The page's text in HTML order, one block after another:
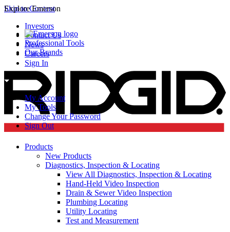
Skip to Content
Explore Emerson
Professional Tools
Our Brands
Investors
Contact Us
News
Careers
Sign In
My Account
My Tools
Change Your Password
Sign Out
Products
New Products
Diagnostics, Inspection & Locating
View All Diagnostics, Inspection & Locating
Hand-Held Video Inspection
Drain & Sewer Video Inspection
Plumbing Locating
Utility Locating
Test and Measurement